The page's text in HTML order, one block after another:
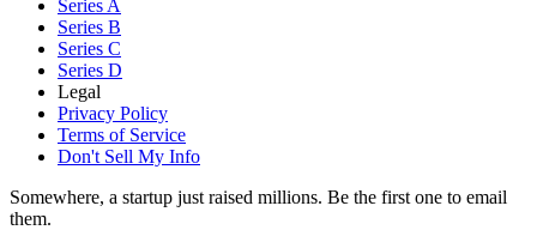
Series A
Series B
Series C
Series D
Legal
Privacy Policy
Terms of Service
Don't Sell My Info
Somewhere, a startup just raised millions. Be the first one to email
them.